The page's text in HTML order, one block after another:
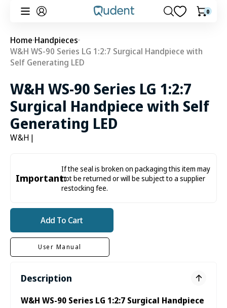
Skip to
content
Cart
00
Home Handpieces
W&H WS-90 Series LG 1:2:7 Surgical Handpiece with
Self Generating LED
W&H WS-90 Series LG 1:2:7
Surgical Handpiece with Self
Generating LED
W&H |
Important:
If the seal is broken on packaging this item may
not be returned or will be subject to a supplier
restocking fee.
Add To Cart
User Manual
Description
W&H WS-90 Series LG 1:2:7 Surgical Handpiece